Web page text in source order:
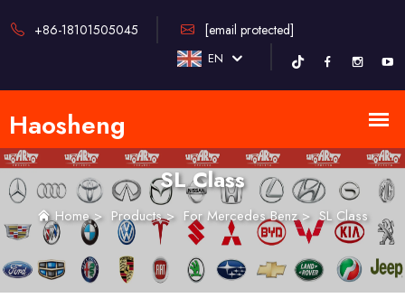
+86-18101505045 [email protected]
EN
SL Class
Home> Products> For Mercedes Benz>SL Class